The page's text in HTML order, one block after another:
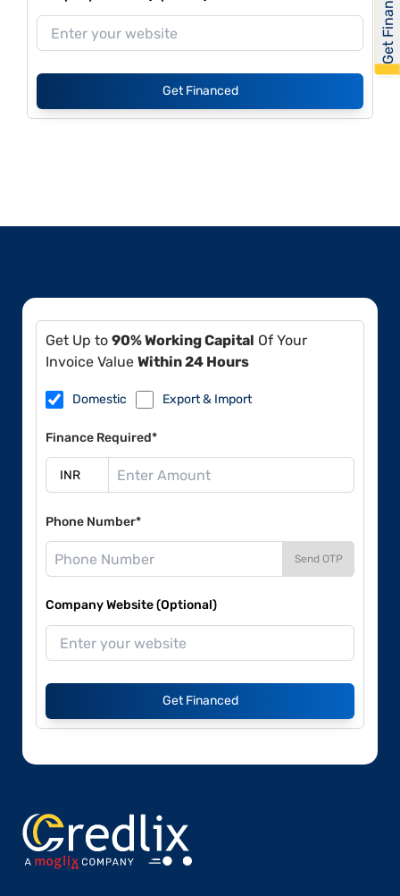
Get Financed
Get Up to 90% Working Capital Of Your
Invoice Value Within 24 Hours
Domestic Export & Import
Finance Required*
Phone Number*
Send OTP
Company Website (Optional)
Get Financed
Get Financed